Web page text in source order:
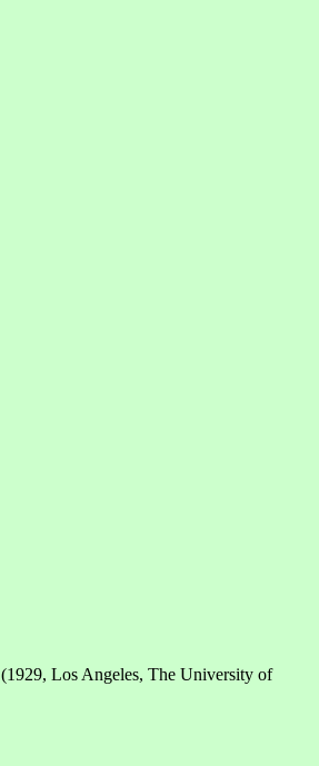
(1929,Los Angeles, The University of